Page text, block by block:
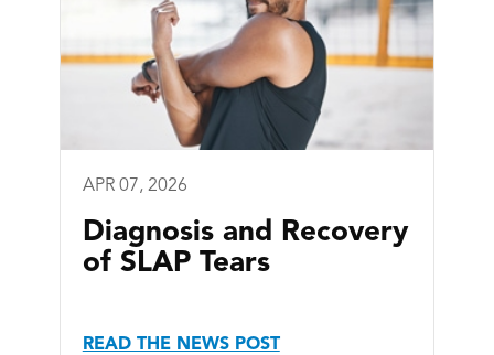
APR 07, 2026
Diagnosis and Recovery
of SLAP Tears
READ THE NEWS POST